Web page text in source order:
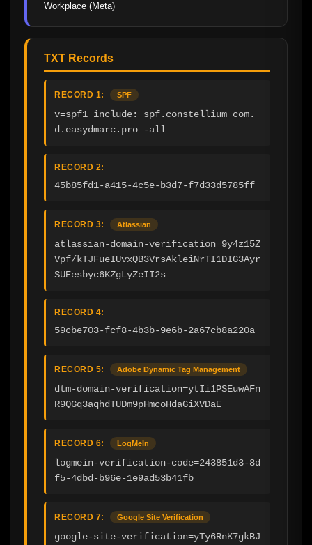
Workplace (Meta)
TXT Records
RECORD 1: SPF
v=spf1 include:_spf.constellium_com._
d.easydmarc.pro -all
RECORD 2:
45b85fd1-a415-4c5e-b3d7-f7d33d5785ff
RECORD 3: Atlassian
atlassian-domain-verification=9y4z15Z
Vpf/kTJFueIUvxQB3VrsAkleiNrTI1DIG3Ayr
SUEesbyc6KZgLyZeII2s
RECORD 4:
59cbe703-fcf8-4b3b-9e6b-2a67cb8a220a
RECORD 5: Adobe Dynamic Tag Management
dtm-domain-verification=ytIi1PSEuwAFn
R9QGq3aqhdTUDm9pHmcoHdaGiXVDaE
RECORD 6: LogMeIn
logmein-verification-code=243851d3-8d
f5-4dbd-b96e-1e9ad53b41fb
RECORD 7: Google Site Verification
google-site-verification=yTy6RnK7gkBJ